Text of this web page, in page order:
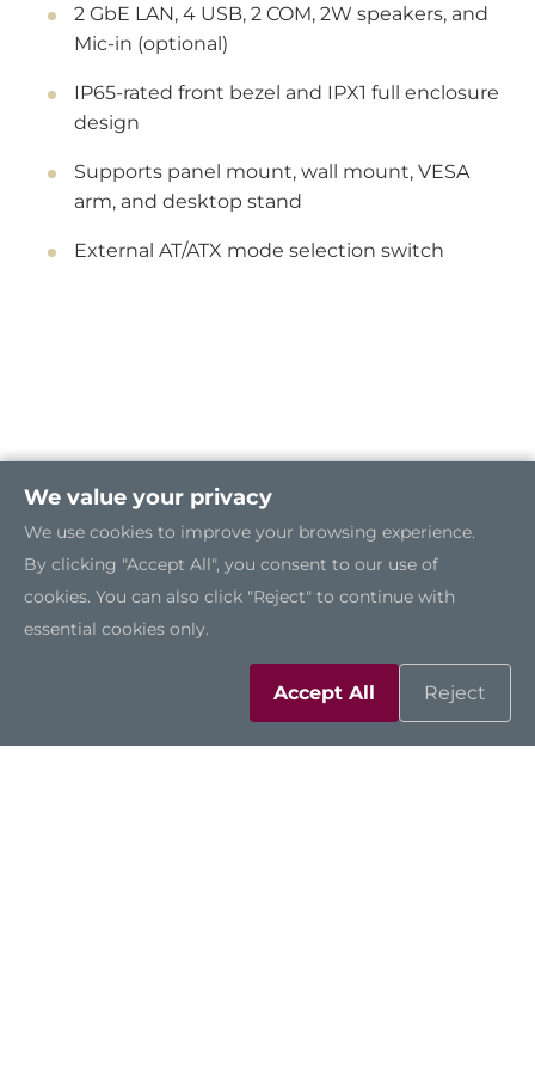
2 GbE LAN, 4 USB, 2 COM, 2W speakers, and
Mic-in (optional)
IP65-rated front bezel and IPX1 full enclosure
design
Supports panel mount, wall mount, VESA
arm, and desktop stand
External AT/ATX mode selection switch
We value your privacy
We use cookies to improve your browsing experience.
By clicking "Accept All", you consent to our use of
cookies. You can also click "Reject" to continue with
essential cookies only.
Accept All Reject